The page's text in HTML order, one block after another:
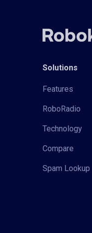
Solutions
Features
RoboRadio
Technology
Compare
Spam Lookup